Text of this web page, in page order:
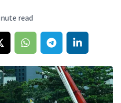
read